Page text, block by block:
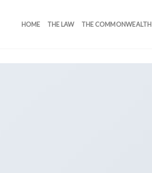
HOME THE LAW THE COMMONWEALTH